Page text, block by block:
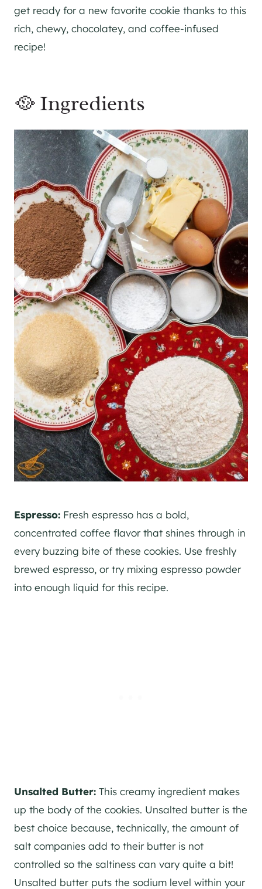
get ready for a new favorite cookie thanks to this
rich, chewy, chocolatey, and coffee-infused
recipe!
🥘 Ingredients
Espresso: Fresh espresso has a bold,
concentrated coffee flavor that shines through in
every buzzing bite of these cookies. Use freshly
brewed espresso, or try mixing espresso powder
into enough liquid for this recipe.
Unsalted Butter: This creamy ingredient makes
up the body of the cookies. Unsalted butter is the
best choice because, technically, the amount of
salt companies add to their butter is not
controlled so the saltiness can vary quite a bit!
Unsalted butter puts the sodium level within your